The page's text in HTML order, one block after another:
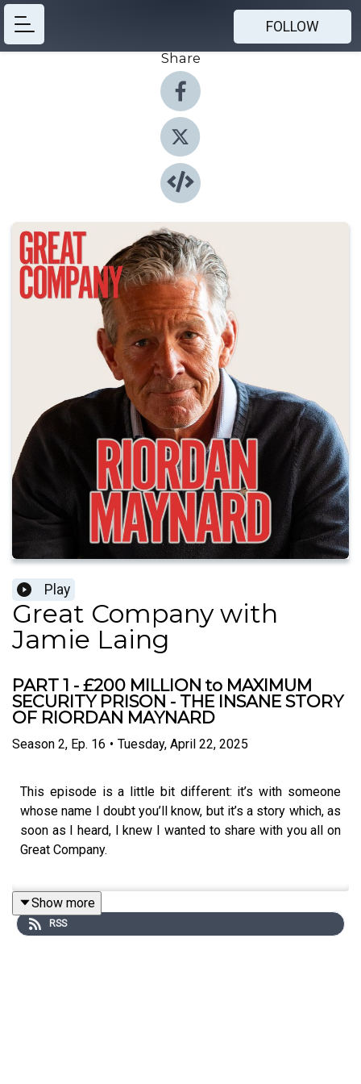
FOLLOW
Share
Play
Great Company with
Jamie Laing
PART 1 - £200 MILLION to MAXIMUM
SECURITY PRISON - THE INSANE STORY
OF RIORDAN MAYNARD
Season 2, Ep. 16 • Tuesday, April 22, 2025
This episode is a little bit different: it’s with someone
whose name I doubt you’ll know, but it’s a story which, as
soon as I heard, I knew I wanted to share with you all on
Great Company.
Riordan Maynard was a high flying business man until
one day it all came crashing down - he doesn’t shy away
Show more
RSS